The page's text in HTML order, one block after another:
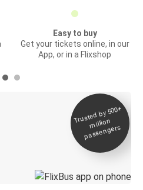
Easy to buy
Get your tickets online, in our
App, or in a Flixshop
Trusted by 500+
million
passengers